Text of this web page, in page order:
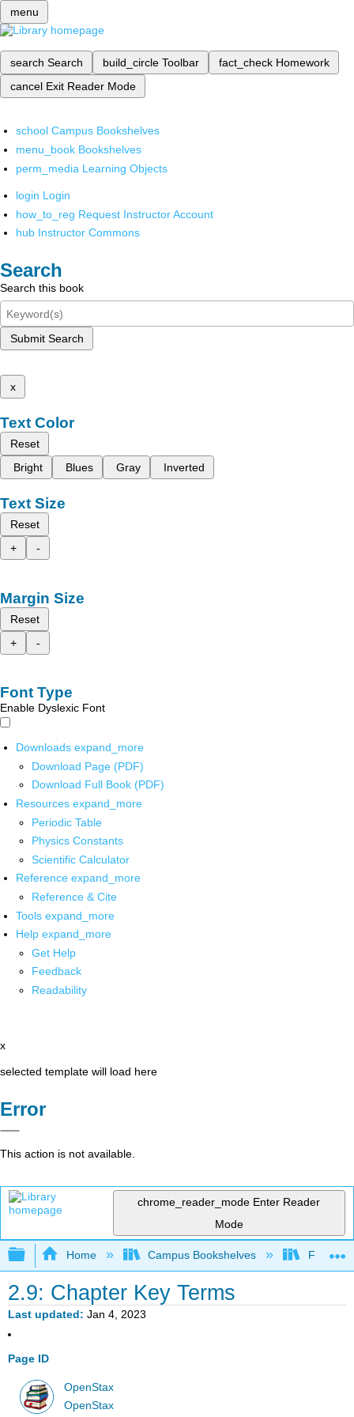
menu
search Search build_circle Toolbar fact_check Homework
cancel Exit Reader Mode
school Campus Bookshelves
menu_book Bookshelves
perm_media Learning Objects
login Login
how_to_reg Request Instructor Account
hub Instructor Commons
Search
Search this book
Submit Search
x
Text Color
Reset
Bright
Blues Gray Inverted
Text Size
Reset
+
-
Margin Size
Reset
+
-
Font Type
Enable Dyslexic Font
Downloads expand_more
Download Page (PDF)
Download Full Book (PDF)
Resources expand_more
Periodic Table
Physics Constants
Scientific Calculator
Reference expand_more
Reference & Cite
Tools expand_more
Help expand_more
Get Help
Feedback
Readability
x
selected template will load here
Error
This action is not available.
chrome_reader_mode Enter Reader
Mode
Expand/collapse global hierarchy
Home Campus Bookshelves Fresno
2.9: Chapter Key Terms
Last updated Jan 4, 2023
Page ID
OpenStax
OpenStax